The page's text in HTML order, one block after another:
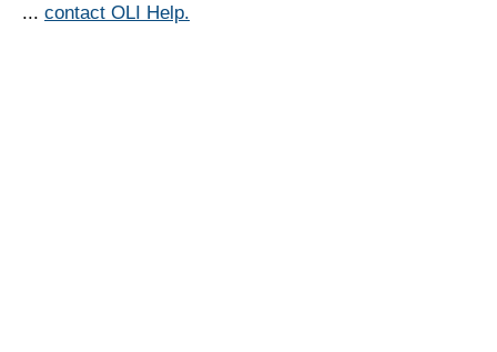
... contact OLI Help.